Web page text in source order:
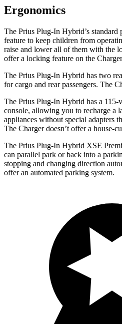
Ergonomics
The Prius Plug-In Hybrid’s
feature to keep children from
raise and lower all of them with the
offer a locking feature on the
The Prius Plug-In Hybrid has two
for cargo and rear passengers. The
The Prius Plug-In Hybrid has a 115-
console, allowing you to recharge a
appliances without special adapters
The Charger doesn’t offer a house-
The Prius Plug-In Hybrid XSE
can parallel park or back into a
stopping and changing direction
offer an automated parking system.